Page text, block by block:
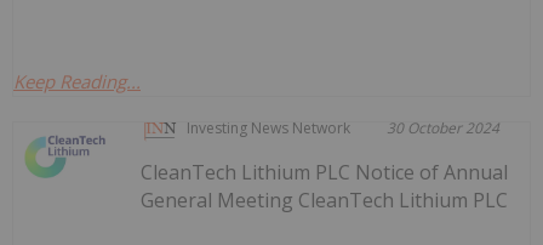
Keep Reading...
Investing News Network 30 October 2024
CleanTech Lithium PLC Notice of Annual
General Meeting CleanTech Lithium PLC